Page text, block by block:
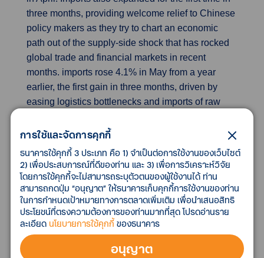
three months, providing welcome relief to Chinese
policy makers as they try to chart an economic
path out of the supply-side shock that has rocked
global trade and financial markets in recent
months. imports rose 4.1% in May from a year
earlier, the first gain in three months, driven by
easing logistics bottlenecks and imports of raw
production resumed.
Weak yen pushes up Japan's wholesale import
costs at record pace
Japan's wholesale inflation moderated in May but
yen-based import prices surged at a record annual
pace, data showed on Friday, a sign the currency's
sharp decline was adding to strain for the
economy heavily reliant on commodity imports.
การใช้และจัดการคุกกี้
ธนาคารใช้คุกกี้ 3 ประเภท คือ 1) จำเป็นต่อการใช้งานของเว็บไซต์
2) เพื่อประสบการณ์ที่ดีของท่าน และ 3) เพื่อการวิเคราะห์วิจัย
โดยการใช้คุกกี้จะไม่สามารถระบุตัวตนของผู้ใช้งานได้ ท่าน
สามารถกดปุ่ม “อนุญาต” ให้ธนาคารเก็บคุกกี้การใช้งานของท่าน
ในการกำหนดเป้าหมายทางการตลาดเพิ่มเติม เพื่อนำเสนอสิทธิ
ประโยชน์ที่ตรงความต้องการของท่านมากที่สุด โปรดอ่านราย
ละเอียด นโยบายการใช้คุกกี้ของธนาคาร
อนุญาต